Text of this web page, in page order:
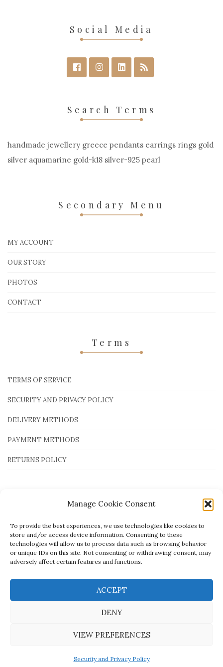
Manage Cookie Consent
To provide the best experiences, we use technologies like cookies to
store and/or access device information. Consenting to these
technologies will allow us to process data such as browsing behavior
or unique IDs on this site. Not consenting or withdrawing consent, may
adversely affect certain features and functions.
ACCEPT
DENY
VIEW PREFERENCES
Security and Privacy Policy
Social Media
Search Terms
handmade jewellery greece pendants earrings rings gold
silver aquamarine gold-k18 silver-925 pearl
Secondary Menu
MY ACCOUNT
OUR STORY
PHOTOS
CONTACT
Terms
TERMS OF SERVICE
SECURITY AND PRIVACY POLICY
DELIVERY METHODS
PAYMENT METHODS
RETURNS POLICY
Payment Methods